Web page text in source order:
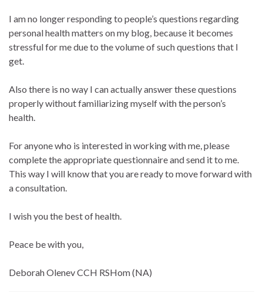
I am no longer responding to people’s questions regarding
personal health matters on my blog, because it becomes
stressful for me due to the volume of such questions that I
get.
Also there is no way I can actually answer these questions
properly without familiarizing myself with the person’s
health.
For anyone who is interested in working with me, please
complete the appropriate questionnaire and send it to me.
This way I will know that you are ready to move forward with
a consultation.
I wish you the best of health.
Peace be with you,
Deborah Olenev CCH RSHom (NA)